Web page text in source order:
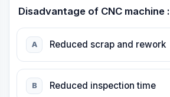
Disadvantage of CNC machine :
A Reduced scrap and rework
B Reduced inspection time